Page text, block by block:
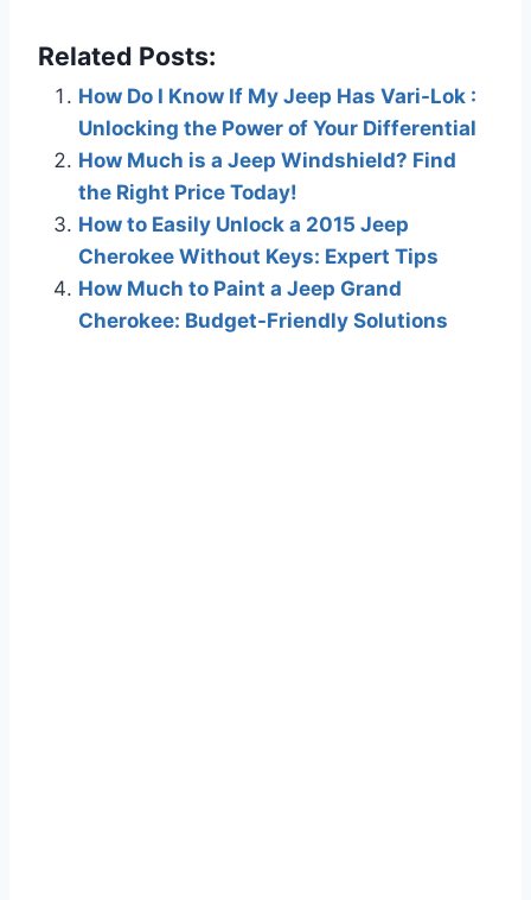
Related Posts:
How Do I Know If My Jeep Has Vari-Lok :
Unlocking the Power of Your Differential
How Much is a Jeep Windshield? Find
the Right Price Today!
How to Easily Unlock a 2015 Jeep
Cherokee Without Keys: Expert Tips
How Much to Paint a Jeep Grand
Cherokee: Budget-Friendly Solutions